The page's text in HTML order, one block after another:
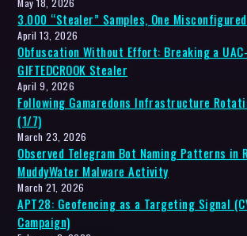
May 18, 2026
3.000 “Stealer” Samples, One
April 13, 2026
Obfuscation Without Effort: Breaking a
GIFTEDCROOK Stealer
April 9, 2026
Following Gamaredons Infrastructure
(1/7)
March 23, 2026
Observed Telegram Bot Naming Patterns in
MuddyWater Malware Activity
March 21, 2026
APT28: Geofencing as a Targeting Signal
Campaign)